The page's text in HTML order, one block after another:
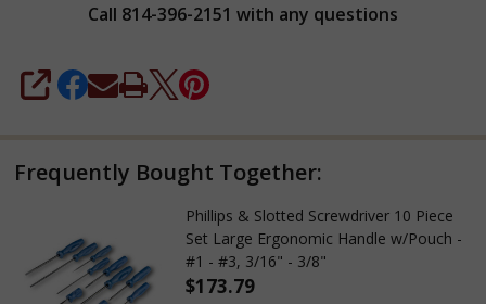
Call 814-396-2151 with any questions
SHARE
Frequently Bought Together:
Phillips & Slotted Screwdriver 10 Piece
Set Large Ergonomic Handle w/Pouch -
#1 - #3, 3/16" - 3/8"
$173.79